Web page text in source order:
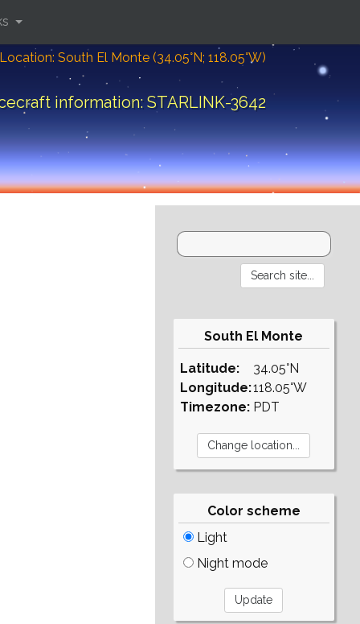
Location: South El Monte (34.05°N; 118.05°W)
information: STARLINK-3642
South El Monte
Latitude:
Longitude:
Timezone:
34.05°N
118.05°W
PDT
Color scheme
Light
Night mode